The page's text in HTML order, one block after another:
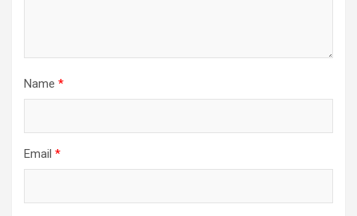
Name *
Email *